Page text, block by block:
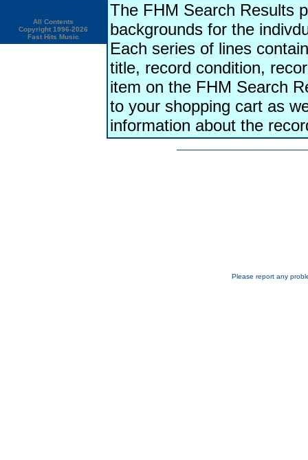
All Contents
Copyright 1996-2026
Fast Hits Music
The FHM Search Results
backgrounds for the
Each series of lines
title, record condition,
item on the FHM Search
to your shopping cart as
information about the
Please report any